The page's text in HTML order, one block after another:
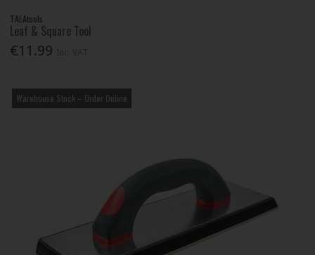
TALAtools
Leaf & Square Tool
€11.99
Warehouse Stock – Order Online